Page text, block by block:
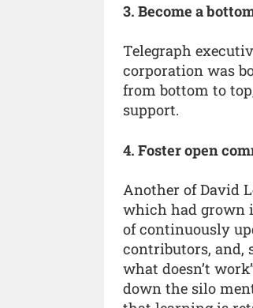
3. Become a
Telegraph
corporation was
from bottom to
support.
4. Foster open
Another of David
which had grown
of continuously
contributors, and,
what doesn’t
down the silo